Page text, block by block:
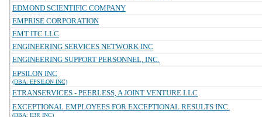
EDMOND SCIENTIFIC COMPANY
EMPRISE CORPORATION
EMT ITC LLC
ENGINEERING SERVICES NETWORK INC
ENGINEERING SUPPORT PERSONNEL, INC.
EPSILON INC
(DBA: EPSILON INC)
ETRANSERVICES - PEERLESS, A JOINT VENTURE LLC
EXCEPTIONAL EMPLOYEES FOR EXCEPTIONAL RESULTS INC.
(DBA: E3R INC)